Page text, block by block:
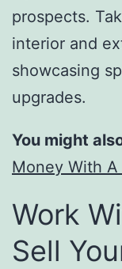
prospects.
interior and
showcasing
upgrades.
You might
Money With
Work
Sell